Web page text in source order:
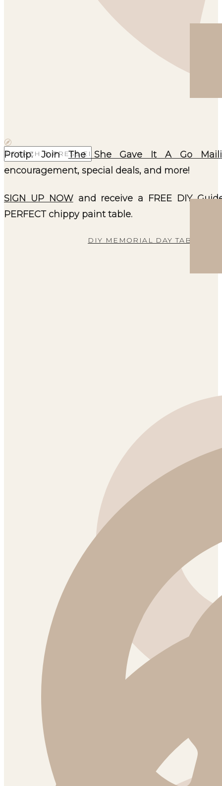
Search
for:
Protip: JoinThe She Gave It A Go
encouragement, special deals, and more!
SIGN UP NOWand receive a FREE DIY
PERFECT chippy paint table.
DIY MEMORIAL DAY TABLE